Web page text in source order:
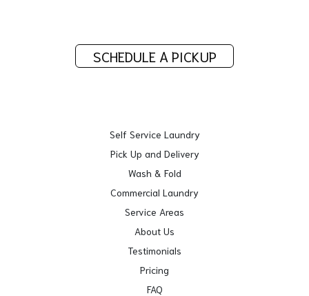
SCHEDULE A PICKUP
Self Service Laundry
Pick Up and Delivery
Wash & Fold
Commercial Laundry
Service Areas
About Us
Testimonials
Pricing
FAQ